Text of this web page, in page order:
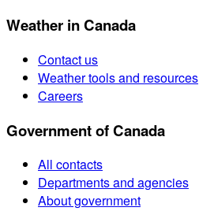
Weather in Canada
Contact us
Weather tools and resources
Careers
Government of Canada
All contacts
Departments and agencies
About government